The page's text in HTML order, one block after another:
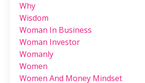
Why
Wisdom
Woman In Business
Woman Investor
Womanly
Women
Women And Money Mindset